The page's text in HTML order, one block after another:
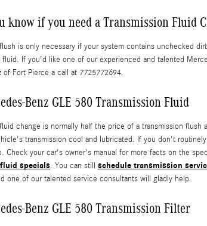
know if you need a Transmission Fluid
is only necessary if your system contains unchecked
If you'd like one of our experienced and talented
of Fort Pierce a call at 7725772694.
Benz GLE 580 Transmission Fluid
change is normally half the price of a transmission
transmission cool and lubricated. If you don't
Check your car's owner's manual for more facts on the
specials. You can still schedule transmission
one of our talented service consultants will gladly help.
Benz GLE 580 Transmission Filter